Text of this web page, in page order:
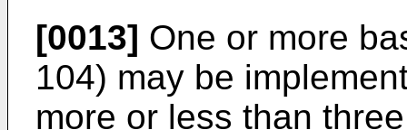
[0013] One or more
104) may be
more or less than